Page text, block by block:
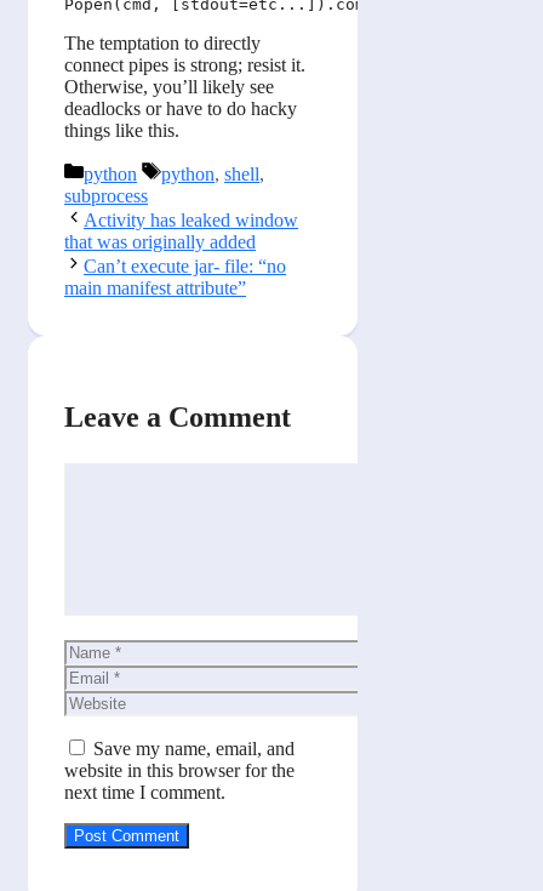
The temptation to directly
connect pipes is strong; resist it.
Otherwise, you’ll likely see
deadlocks or have to do hacky
things like this.
Categories
python Tags
python, shell,
subprocess
Activity has leaked window
that was originally added
Can’t execute jar- file: “no
main manifest attribute”
Leave a Comment
Name
Email
Website
Save my name, email, and
website in this browser for the
next time I comment.